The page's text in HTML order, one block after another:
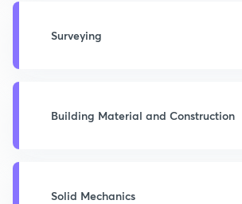
Surveying
Building Material and Construction
Solid Mechanics